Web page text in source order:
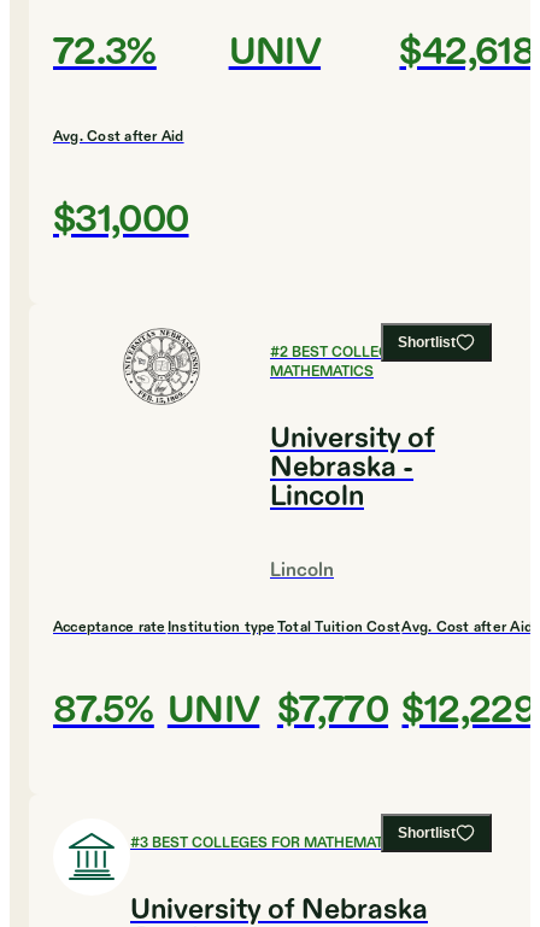
72.3% UNIV $42,618
Avg. Cost after Aid
$31,000
Shortlist
#2BEST COLLEGES FOR
MATHEMATICS
University of
Nebraska -
Lincoln
Lincoln
Acceptance rate
87.5%
Institution type
UNIV
Total Tuition Cost
$7,770
Avg. Cost after Aid
$12,229
Shortlist
#3BEST COLLEGES FOR MATHEMATICS
University of Nebraska